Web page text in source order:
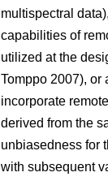
multispectral
capabilities of
utilized at the
Tomppo 2007), or
incorporate
derived from the
unbiasedness for
with subsequent